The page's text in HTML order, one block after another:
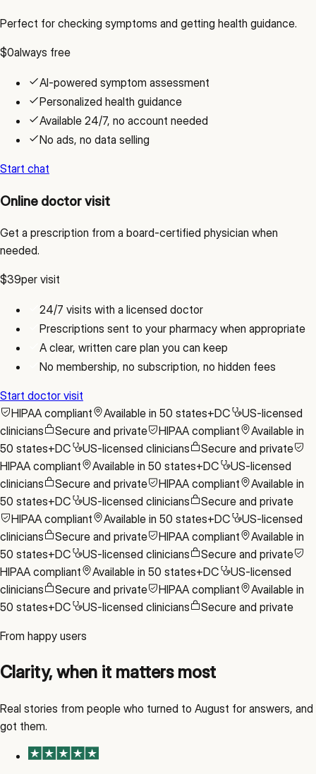
Perfect for checking symptoms and getting health guidance.
$0always free
AI-powered symptom assessment
Personalized health guidance
Available 24/7, no account needed
No ads, no data selling
Start chat
Online doctor visit
Get a prescription from a board-certified physician when
needed.
$39per visit
24/7 visits with a licensed doctor
Prescriptions sent to your pharmacy when appropriate
A clear, written care plan you can keep
No membership, no subscription, no hidden fees
Start doctor visit
HIPAA compliant
Available in 50 states+DC
US-licensed
clinicians
Secure and private HIPAA compliant
Available in
50 states+DC
US-licensed clinicians
Secure and private
HIPAA compliant
Available in 50 states+DC
US-licensed
clinicians
Secure and private HIPAA compliant
Available in
50 states+DC
US-licensed clinicians
Secure and private
HIPAA compliant
Available in 50 states+DC
US-licensed
clinicians
Secure and private HIPAA compliant
Available in
50 states+DC
US-licensed clinicians
Secure and private
HIPAA compliant
Available in 50 states+DC
US-licensed
clinicians
Secure and private HIPAA compliant
Available in
50 states+DC
US-licensed clinicians Secure and private
From happy users
Clarity, when it matters most
Real stories from people who turned to August for answers, and
got them.